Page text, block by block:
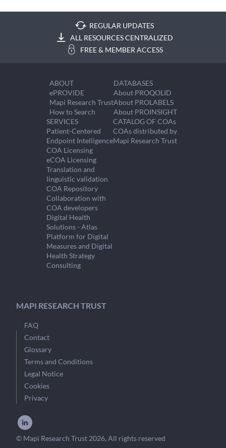
REGULAR UPDATES
ALL RESOURCES CENTRALIZED
FREE & MEMBER ACCESS
ABOUT
ePROVIDE
Mapi Research Trust
How to Search
DATABASES
About PROQOLID
About PROLABELS
About PROINSIGHT
SERVICES
Patient-Centered
Endpoint Intelligence
COA Licensing
eCOA Licensing
Translation and
linguistic validation
COA Repository
Collaboration with
COA developers
Digital Health
Solutions - Atlas
Platform for Digital
Measures and Digital
Health Strategy
Consulting
CATALOG OF COAs
COAs distributed by
Mapi Research Trust
MAPI RESEARCH TRUST
FAQ
Contact
Glossary
Terms and Conditions
Legal Notice
Cookies
Privacy
© Mapi Research Trust 2026, All rights reserved